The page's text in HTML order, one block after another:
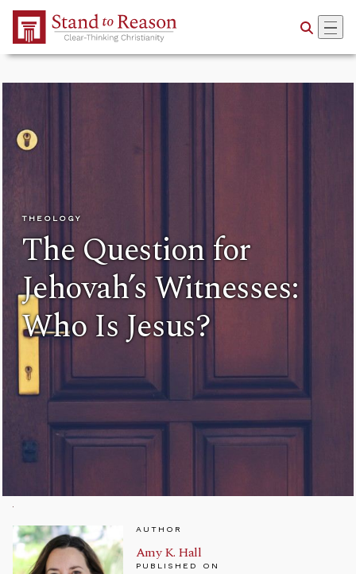
Skip to Main Content
THEOLOGY
The Question for
Jehovah’s Witnesses:
Who Is Jesus?
AUTHOR
Amy K. Hall
PUBLISHED ON